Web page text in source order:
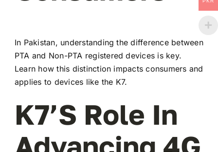
In Pakistan, understanding the difference between
PTA and Non-PTA registered devices is key.
Learn how this distinction impacts consumers and
applies to devices like the K7.
K7’s Role In